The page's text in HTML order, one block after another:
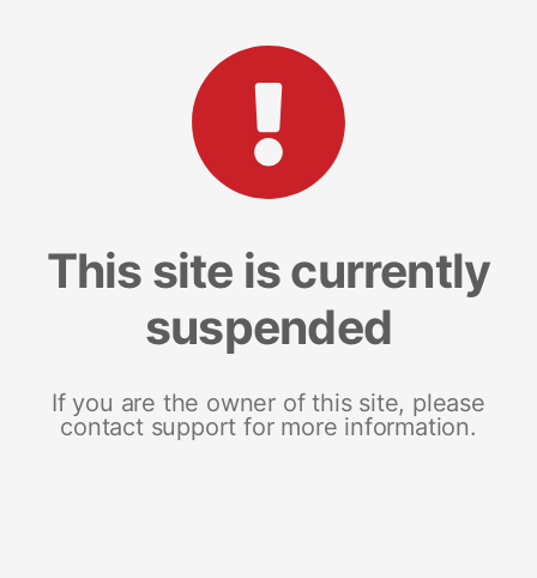
This site is currently
suspended
If you are the owner of this site, please
contact support for more information.